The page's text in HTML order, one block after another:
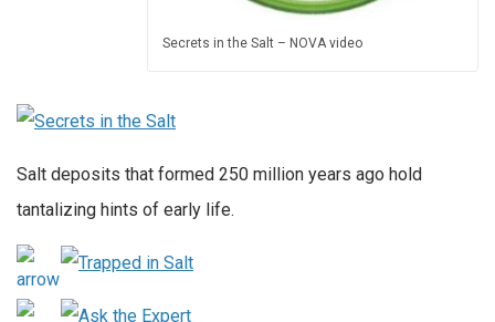
Secrets in the Salt – NOVA video
Salt deposits that formed 250 million years ago hold
tantalizing hints of early life.